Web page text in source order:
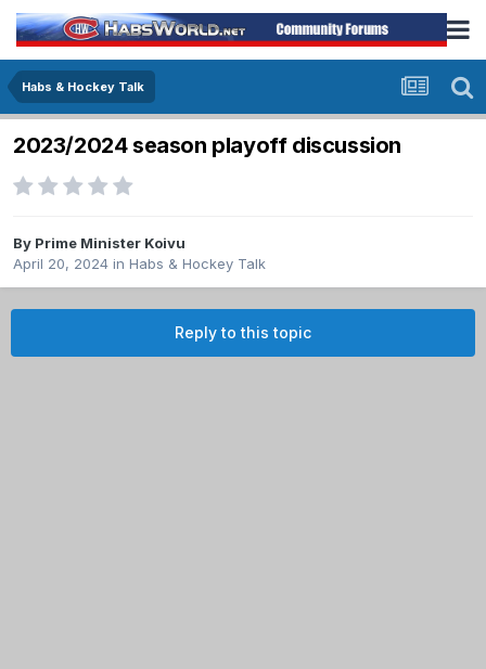
Habs & Hockey Talk
2023/2024 season playoff discussion
By Prime Minister Koivu
April 20, 2024 in Habs & Hockey Talk
Reply to this topic